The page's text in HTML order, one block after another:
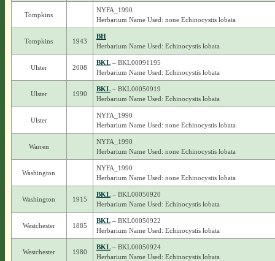
Tompkins
NYFA_1990
Herbarium Name Used: none Echinocystis lobata
Tompkins 1943
BH
Herbarium Name Used: Echinocystis lobata
Ulster 2008
BKL– BKL00091195
Herbarium Name Used: Echinocystis lobata
Ulster 1990
BKL– BKL00050919
Herbarium Name Used: Echinocystis lobata
Ulster
NYFA_1990
Herbarium Name Used: none Echinocystis lobata
Warren
NYFA_1990
Herbarium Name Used: none Echinocystis lobata
Washington
NYFA_1990
Herbarium Name Used: none Echinocystis lobata
Washington 1915
BKL– BKL00050920
Herbarium Name Used: Echinocystis lobata
Westchester 1885
BKL– BKL00050922
Herbarium Name Used: Echinocystis lobata
Westchester 1980
BKL– BKL00050924
Herbarium Name Used: Echinocystis lobata